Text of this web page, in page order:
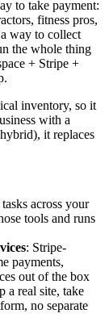
to take payment:
fitness pros,
way to collect
the whole thing
+ Stripe +
inventory, so it
with a
it replaces
across your
tools and runs
: Stripe-
payments,
out of the box
a real site, take
no separate